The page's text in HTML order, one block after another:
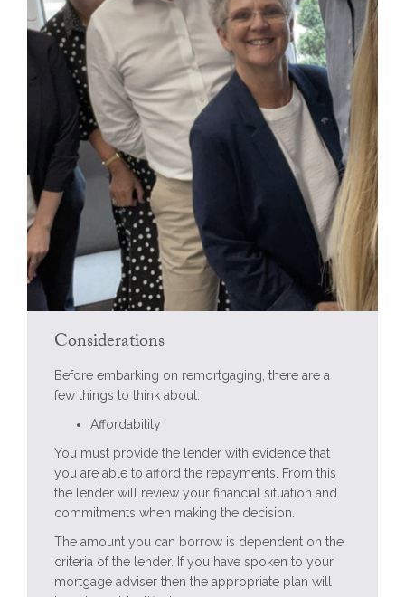
Considerations
Before embarking on remortgaging, there are a
few things to think about.
Affordability
You must provide the lender with evidence that
you are able to afford the repayments. From this
the lender will review your financial situation and
commitments when making the decision.
The amount you can borrow is dependent on the
criteria of the lender. If you have spoken to your
mortgage adviser then the appropriate plan will